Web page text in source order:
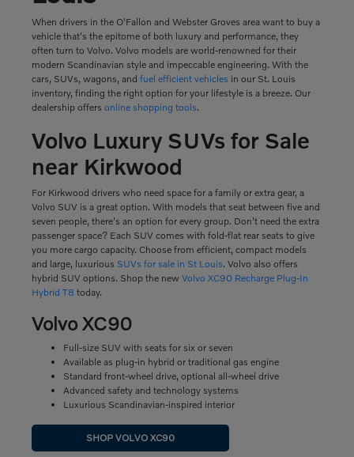
When drivers in the O'Fallon and Webster Groves area want to buy a
vehicle that's the epitome of both luxury and performance, they
often turn to Volvo. Volvo models are world-renowned for their
modern Scandinavian style and impeccable engineering. With the
cars, SUVs, wagons, and fuel efficient vehicles in our St. Louis
inventory, finding the right option for your lifestyle is a breeze. Our
dealership offers online shopping tools.
Volvo Luxury SUVs for Sale
near Kirkwood
For Kirkwood drivers who need space for a family or extra gear, a
Volvo SUV is a great option. With models that seat between five and
seven people, there's an option for every group. Don't need the extra
passenger space? Each SUV comes with fold-flat rear seats to give
you more cargo capacity. Choose from efficient, compact models
and large, luxurious SUVs for sale in St Louis. Volvo also offers
hybrid SUV options. Shop the new Volvo XC90 Recharge Plug-In
Hybrid T8 today.
Volvo XC90
Full-size SUV with seats for six or seven
Available as plug-in hybrid or traditional gas engine
Standard front-wheel drive, optional all-wheel drive
Advanced safety and technology systems
Luxurious Scandinavian-inspired interior
SHOP VOLVO XC90